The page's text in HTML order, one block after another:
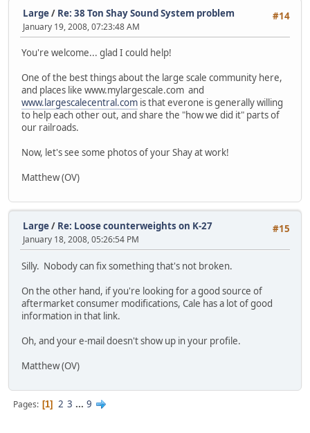
#14
Large/ Re: 38 Ton Shay Sound System problem
January 19, 2008, 07:23:48 AM
You're welcome... glad I could help!
One of the best things about the large scale community here,
and places like www.mylargescale.com and
www.largescalecentral.com is that everone is generally willing
to help each other out, and share the "how we did it" parts of
our railroads.
Now, let's see some photos of your Shay at work!
Matthew (OV)
#15
Large/ Re: Loose counterweights on K-27
January 18, 2008, 05:26:54 PM
Silly. Nobody can fix something that's not broken.
On the other hand, if you're looking for a good source of
aftermarket consumer modifications, Cale has a lot of good
information in that link.
Oh, and your e-mail doesn't show up in your profile.
Matthew (OV)
Pages 1 2 3 ... 9